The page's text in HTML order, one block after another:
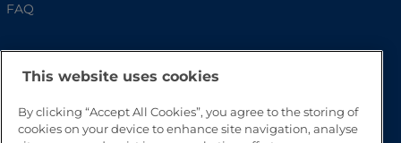
FAQ
This website uses cookies
By clicking “Accept All Cookies”, you agree to the storing of
cookies on your device to enhance site navigation, analyse